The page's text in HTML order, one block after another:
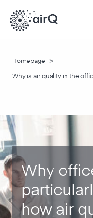
Homepage >
Why is air quality in the
Why
how air